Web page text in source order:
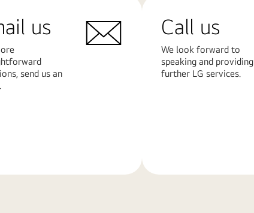
us
send us an
Call us
We look forward to
speaking and providing
further LG services.